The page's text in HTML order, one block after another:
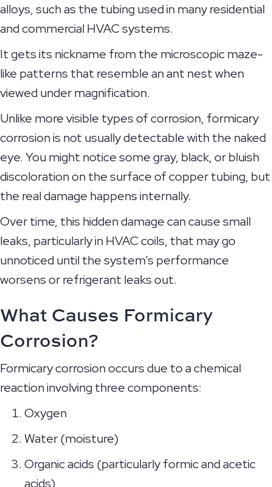
alloys, such as the tubing used in many residential
and commercial HVAC systems.
It gets its nickname from the microscopic maze-
like patterns that resemble an ant nest when
viewed under magnification.
Unlike more visible types of corrosion, formicary
corrosion is not usually detectable with the naked
eye. You might notice some gray, black, or bluish
discoloration on the surface of copper tubing, but
the real damage happens internally.
Over time, this hidden damage can cause small
leaks, particularly in HVAC coils, that may go
unnoticed until the system’s performance
worsens or refrigerant leaks out.
What Causes Formicary
Corrosion?
Formicary corrosion occurs due to a chemical
reaction involving three components:
Oxygen
Water (moisture)
Organic acids (particularly formic and acetic
acids)